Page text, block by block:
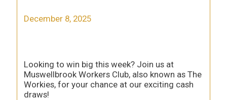
December 8, 2025
Looking to win big this week? Join us at
Muswellbrook Workers Club, also known as The
Workies, for your chance at our exciting cash
draws!